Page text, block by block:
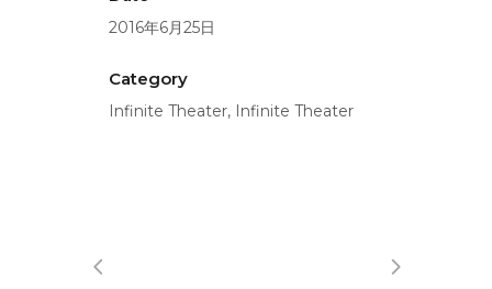
2016年6月25日
Category
Infinite Theater, Infinite Theater